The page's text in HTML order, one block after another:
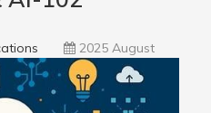
2025 August